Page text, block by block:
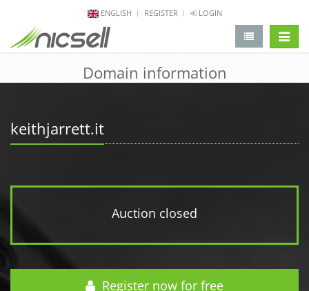
ENGLISH REGISTER LOGIN
Domain information
keithjarrett.it
Auction closed
Register now for free